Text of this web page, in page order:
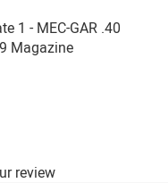
1 - MEC-GAR .40
Magazine
review